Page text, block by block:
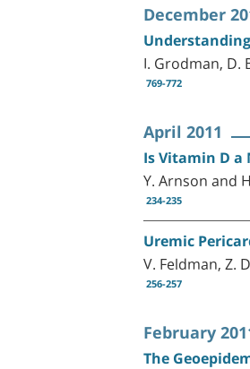
December
I. Grodman, D.
769-772
April 2011
Is Vitamin D
Y. Arnson and
234-235
Uremic
V. Feldman, Z.
256-257
February
The